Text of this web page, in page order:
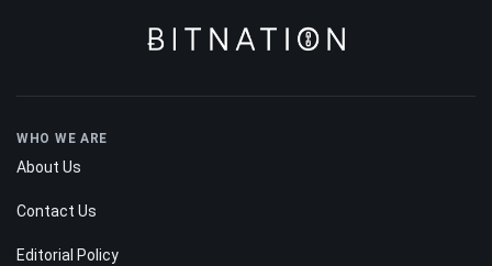
WHO WE ARE
About Us
Contact Us
Editorial Policy